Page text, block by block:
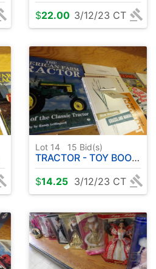
$22.00 3/12/23 CT
Lot 14 15 Bid(s)
TRACTOR - TOY BOOK - ETC
$14.25 3/12/23 CT